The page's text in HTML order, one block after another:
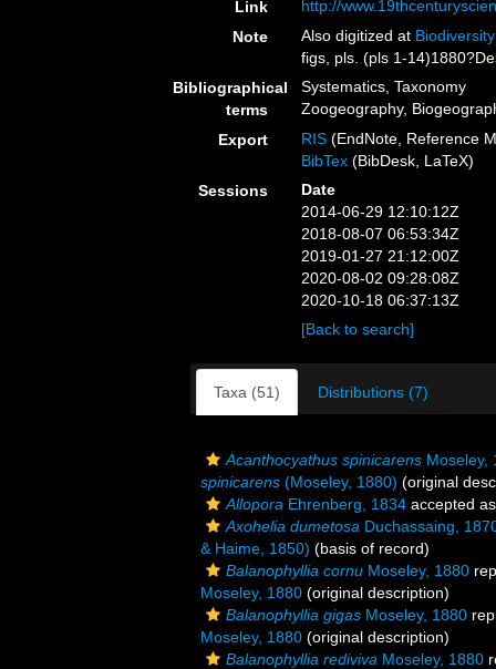
Link
http://
Note
Also digitized at
figs, pls. (pls 1-
Bibliographical
terms
Systematics, Taxonomy
Zoogeography,
Export
RIS (EndNote, Reference
BibTex (BibDesk, LaTeX)
Sessions
Date
2014-06-29 12:10:12Z
2018-08-07 06:53:34Z
2019-01-27 21:12:00Z
2020-08-02 09:28:08Z
2020-10-18 06:37:13Z
[Back to search]
Taxa (51) Distributions (7)
Acanthocyathus spinicarens Moseley,
spinicarens (Moseley, 1880) (original
Allopora Ehrenberg, 1834 accepted
Axohelia dumetosa Duchassaing,
& Haime, 1850) (basis of record)
Balanophyllia cornu Moseley, 1880
Moseley, 1880 (original description)
Balanophyllia gigas Moseley, 1880
Moseley, 1880 (original description)
Balanophyllia rediviva Moseley, 1880